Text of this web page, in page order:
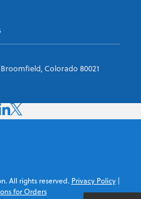
Broomfield, Colorado 80021
All rights reserved. Privacy Policy|
for Orders